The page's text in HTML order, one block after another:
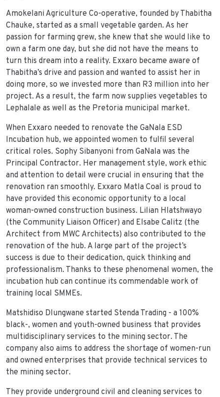
Amokelani Agriculture Co-operative, founded by Thabitha
Chauke, started as a small vegetable garden. As her
passion for farming grew, she knew that she would like to
own a farm one day, but she did not have the means to
turn this dream into a reality. Exxaro became aware of
Thabitha’s drive and passion and wanted to assist her in
doing more, so we invested more than R3 million into her
project. As a result, the farm now supplies vegetables to
Lephalale as well as the Pretoria municipal market.
When Exxaro needed to renovate the GaNala ESD
Incubation hub, we appointed women to fulfil several
critical roles. Sophy Sibanyoni from GaNala was the
Principal Contractor. Her management style, work ethic
and attention to detail were crucial in ensuring that the
renovation ran smoothly. Exxaro Matla Coal is proud to
have provided this economic opportunity to a local
woman-owned construction business. Lilian Hlatshwayo
(the Community Liaison Officer) and Elsabe Calitz (the
Architect from MWC Architects) also contributed to the
renovation of the hub. A large part of the project’s
success is due to their dedication, quick thinking and
professionalism. Thanks to these phenomenal women, the
incubation hub can continue its commendable work of
training local SMMEs.
Matshidiso Dlungwane started Stenda Trading - a 100%
black-, women and youth-owned business that provides
multidisciplinary services to the mining sector. The
company also aims to address the shortage of women-run
and owned enterprises that provide technical services to
the mining sector.
They provide underground civil and cleaning services to